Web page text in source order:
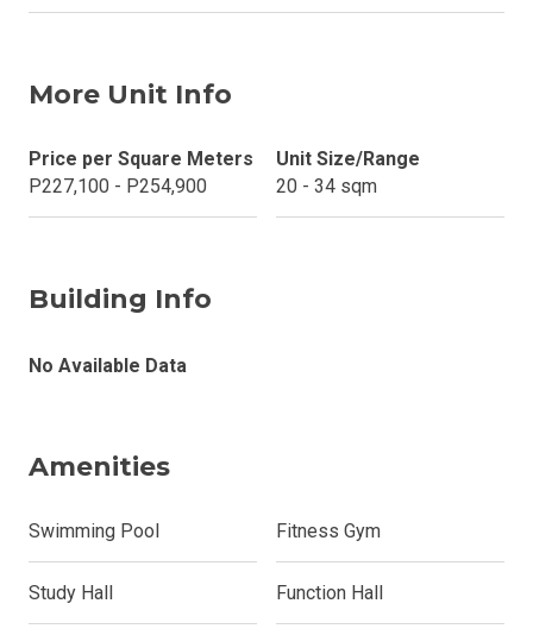
More Unit Info
Price per Square Meters
P227,100 - P254,900
Unit Size/Range
20 - 34 sqm
Building Info
No Available Data
Amenities
Swimming Pool Fitness Gym
Study Hall Function Hall